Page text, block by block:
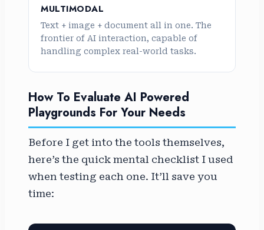
MULTIMODAL
Text + image + document all in one. The
frontier of AI interaction, capable of
handling complex real-world tasks.
How To Evaluate AI Powered
Playgrounds For Your Needs
Before I get into the tools themselves,
here’s the quick mental checklist I used
when testing each one. It’ll save you
time: